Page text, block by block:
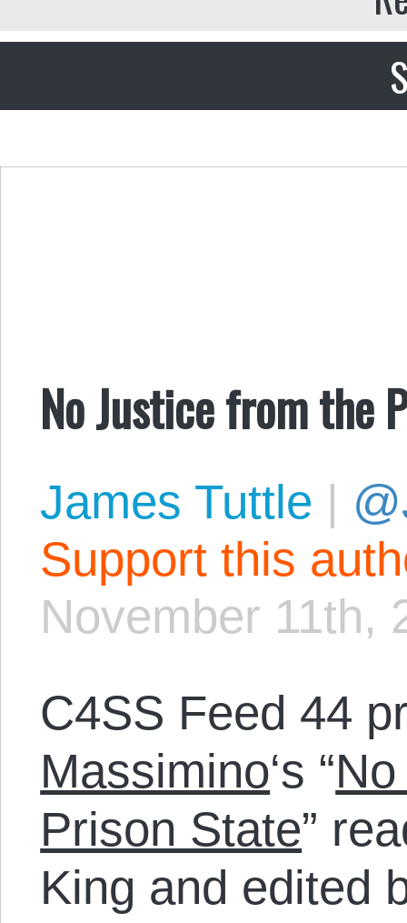
No Justice from the
James Tuttle |
Support this
November 11th,
C4SS Feed 44
Massimino‘s “
Prison State”
King and edited